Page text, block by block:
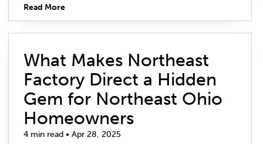
Read More
What Makes Northeast
Factory Direct a Hidden
Gem for Northeast Ohio
Homeowners
4 min read • Apr 28, 2025